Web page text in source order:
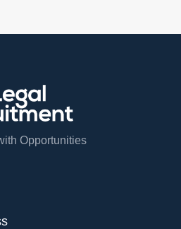
Opportunities